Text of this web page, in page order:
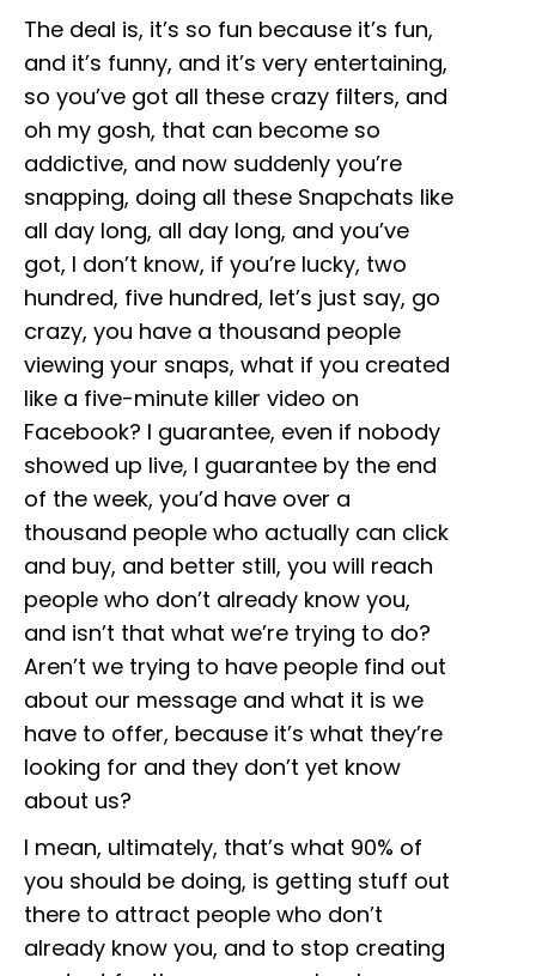
The deal is, it’s so fun because it’s fun,
and it’s funny, and it’s very entertaining,
so you’ve got all these crazy filters, and
oh my gosh, that can become so
addictive, and now suddenly you’re
snapping, doing all these Snapchats like
all day long, all day long, and you’ve
got, I don’t know, if you’re lucky, two
hundred, five hundred, let’s just say, go
crazy, you have a thousand people
viewing your snaps, what if you created
like a five-minute killer video on
Facebook? I guarantee, even if nobody
showed up live, I guarantee by the end
of the week, you’d have over a
thousand people who actually can click
and buy, and better still, you will reach
people who don’t already know you,
and isn’t that what we’re trying to do?
Aren’t we trying to have people find out
about our message and what it is we
have to offer, because it’s what they’re
looking for and they don’t yet know
about us?
I mean, ultimately, that’s what 90% of
you should be doing, is getting stuff out
there to attract people who don’t
already know you, and to stop creating